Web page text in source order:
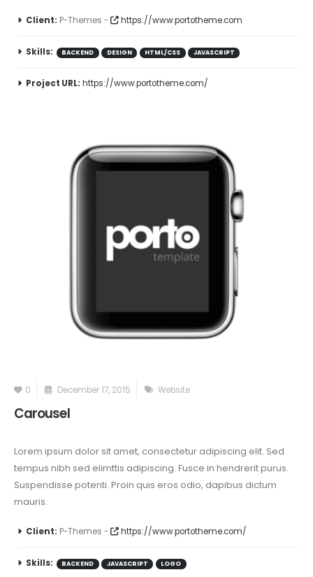
Client: P-Themes - https://www.portotheme.com
Skills: BACKEND DESIGN HTML/CSS JAVASCRIPT
Project URL: https://www.portotheme.com/
0 December 17, 2015 Website
Carousel
Lorem ipsum dolor sit amet, consectetur adipiscing elit. Sed
tempus nibh sed elimttis adipiscing. Fusce in hendrerit purus.
Suspendisse potenti. Proin quis eros odio, dapibus dictum
mauris.
Client: P-Themes - https://www.portotheme.com/
Skills: BACKEND JAVASCRIPT LOGO